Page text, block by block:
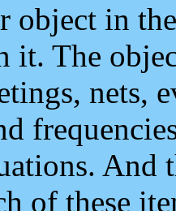
object in
The
nets,
And
of these